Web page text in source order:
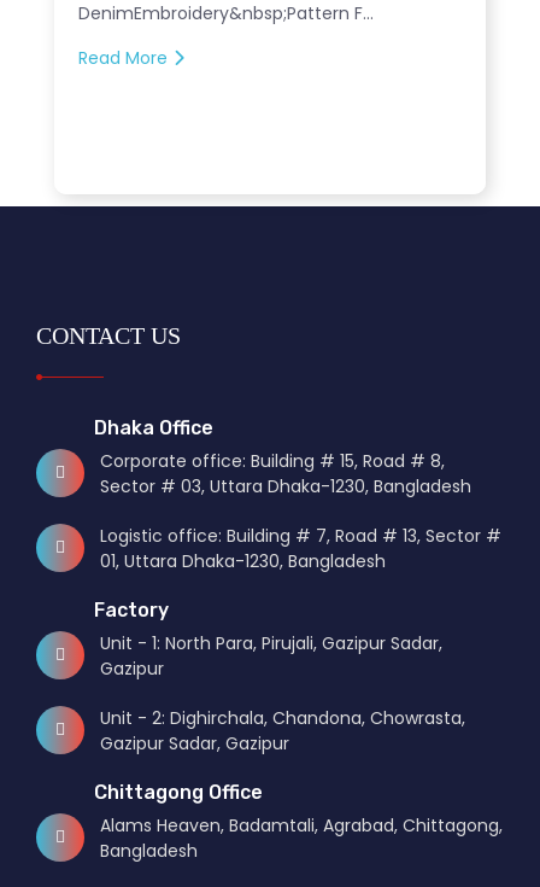
DenimEmbroidery&nbsp;Pattern F...
Read More
CONTACT US
Dhaka Office
Corporate office: Building # 15, Road # 8,
Sector # 03, Uttara Dhaka-1230, Bangladesh
Logistic office: Building # 7, Road # 13, Sector #
01, Uttara Dhaka-1230, Bangladesh
Factory
Unit - 1: North Para, Pirujali, Gazipur Sadar,
Gazipur
Unit - 2: Dighirchala, Chandona, Chowrasta,
Gazipur Sadar, Gazipur
Chittagong Office
Alams Heaven, Badamtali, Agrabad, Chittagong,
Bangladesh